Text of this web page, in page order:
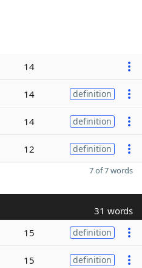
14
14 definition
14 definition
12 definition
7 of 7 words
31 words
15 definition
15 definition